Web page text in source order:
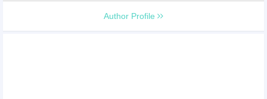
Author Profile